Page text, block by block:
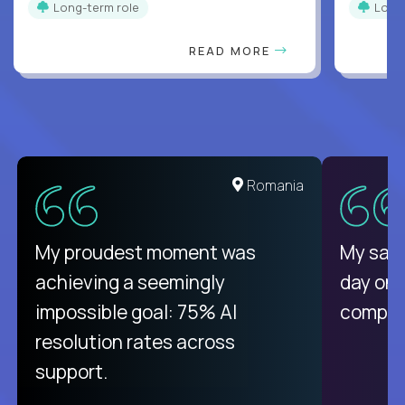
Long-term role
READ MORE
Romania
My proudest moment was
achieving a seemingly
impossible goal: 75% AI
resolution rates across
support.
My
day